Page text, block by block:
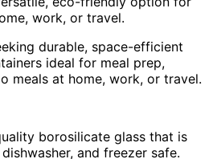
work, or travel.
durable, space-efficient
ideal for meal prep,
meals at home, work, or travel.
borosilicate glass that is
and freezer safe.